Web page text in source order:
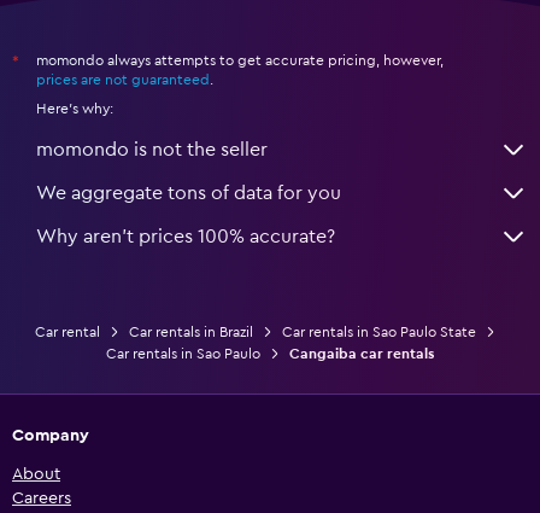
*
momondo always attempts to get accurate pricing, however,
prices are not guaranteed .
Here's why:
momondo is not the seller
We aggregate tons of data for you
Why aren’t prices 100% accurate?
Car rental Car rentals in Brazil
Car rentals in Sao Paulo State
Car rentals in Sao Paulo
Cangaiba car rentals
Company
About
Careers